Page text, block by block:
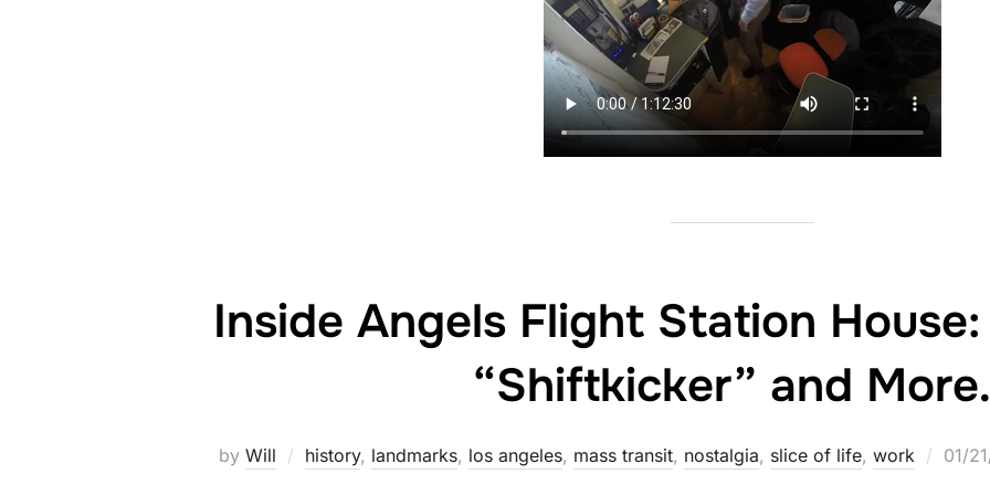
Inside Angels Flight Station
“Shiftkicker” and
by Will history, landmarks, los angeles, mass transit, nostalgia, slice of life, work 01/